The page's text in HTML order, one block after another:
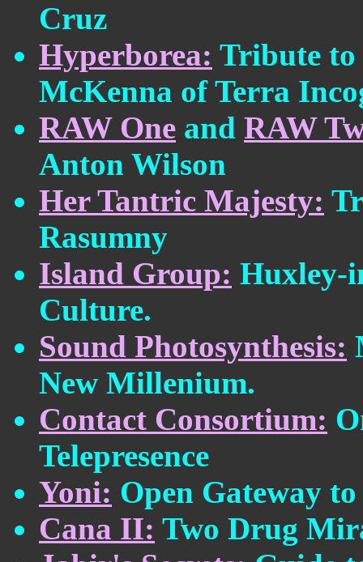
Cruz
Hyperborea: Tribute to
McKenna of Terra
RAW One and RAW
Anton Wilson
Her Tantric Majesty:
Rasumny
Island Group: Huxley-
Culture.
Sound Photosynthesis:
New Millenium.
Contact Consortium:
Telepresence
Yoni: Open Gateway
Cana II: Two Drug